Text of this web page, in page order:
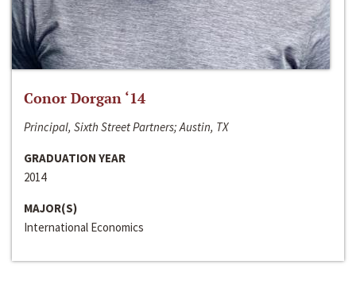
Conor Dorgan ‘14
Principal, Sixth Street Partners; Austin, TX
GRADUATION YEAR
2014
MAJOR(S)
International Economics